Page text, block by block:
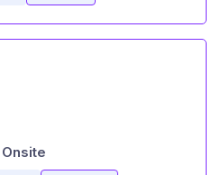
Onsite